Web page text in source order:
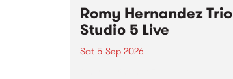
Romy Hernandez Trio
Studio 5 Live
Sat 5 Sep 2026